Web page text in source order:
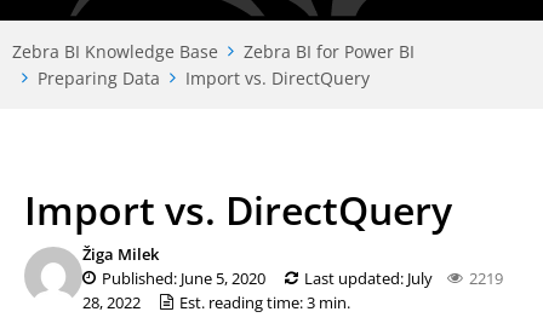
Zebra BI Knowledge Base
Zebra BI for Power BI
Preparing Data
Import vs. DirectQuery
Import vs. DirectQuery
Žiga Milek
Published: June 5, 2020
Last updated: July
28, 2022
Est. reading time: 3 min.
2219